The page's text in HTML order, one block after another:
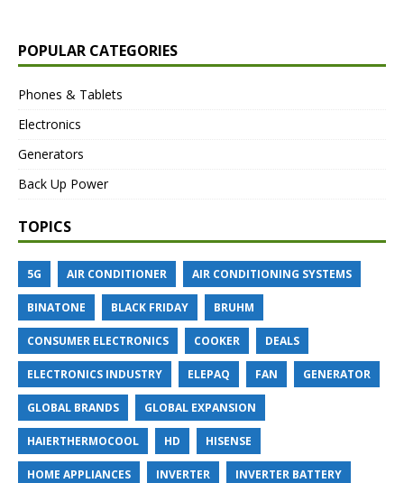
POPULAR CATEGORIES
Phones & Tablets
Electronics
Generators
Back Up Power
TOPICS
5G AIR CONDITIONER AIR CONDITIONING SYSTEMS
BINATONE BLACK FRIDAY BRUHM
CONSUMER ELECTRONICS COOKER DEALS
ELECTRONICS INDUSTRY ELEPAQ FAN GENERATOR
GLOBAL BRANDS GLOBAL EXPANSION
HAIERTHERMOCOOL HD HISENSE
HOME APPLIANCES INVERTER INVERTER BATTERY